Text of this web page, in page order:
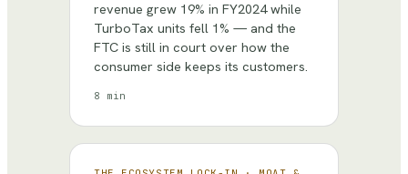
revenue grew 19% in FY2024 while
TurboTax units fell 1% — and the
FTC is still in court over how the
consumer side keeps its customers.
8 min